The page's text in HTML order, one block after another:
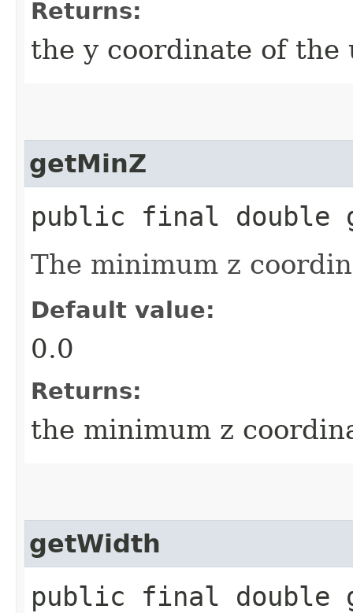
Returns:
the y coordinate of
getMinZ
public final double
The minimum z
Default value:
0.0
Returns:
the minimum z
getWidth
public final double